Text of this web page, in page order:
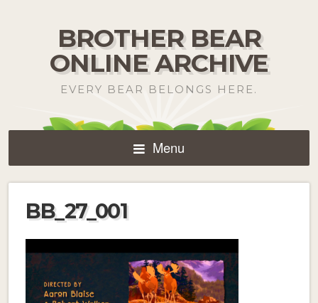
BROTHER BEAR
ONLINE ARCHIVE
EVERY BEAR BELONGS HERE.
Menu
BB_27_001